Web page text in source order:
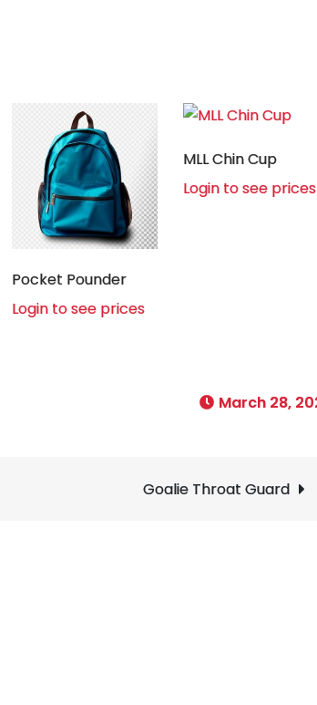
Pocket Pounder
Login to see prices
MLL Chin Cup
Login to see prices
March 28,
Goalie Throat Guard